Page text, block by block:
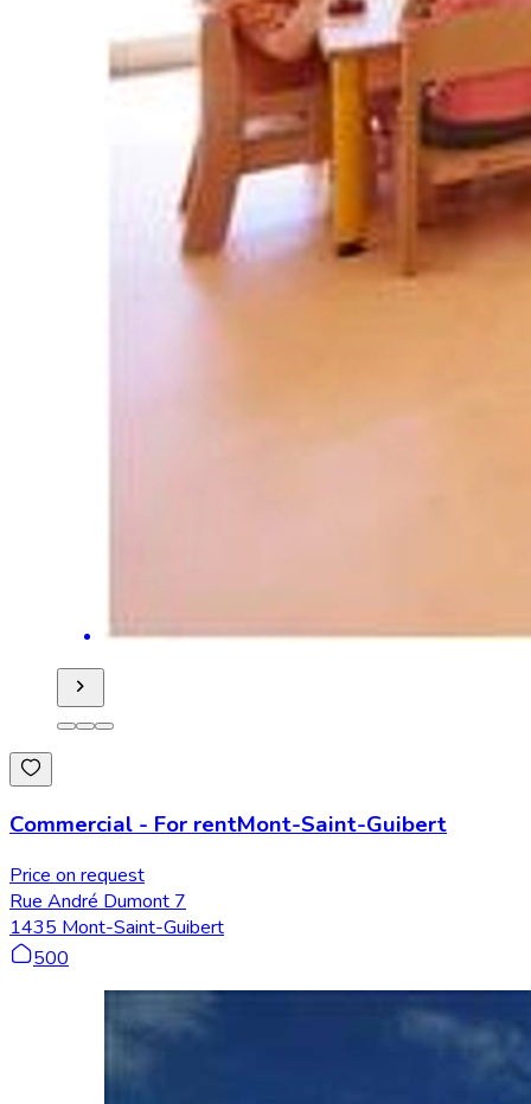
Commercial - For rentMont-Saint-Guibert
Price on request
Rue André Dumont 7
1435 Mont-Saint-Guibert
500